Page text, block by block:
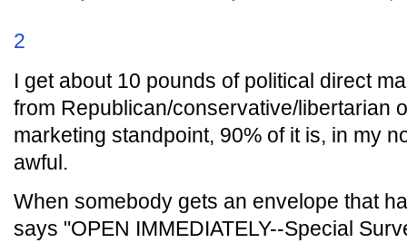
2
I get about 10 pounds of political direct
from Republican/conservative/libertarian
marketing standpoint, 90% of it is, in my
awful.
When somebody gets an envelope that
says "OPEN IMMEDIATELY--Special